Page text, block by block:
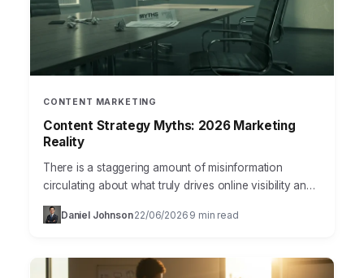
CONTENT MARKETING
Content Strategy Myths: 2026 Marketing
Reality
There is a staggering amount of misinformation
circulating about what truly drives online visibility and
customer engagement in 2026. Many businesses still
operate on outdated…
Daniel Johnson· 22/06/2026 9 min read